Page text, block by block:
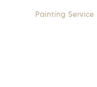
Painting Service